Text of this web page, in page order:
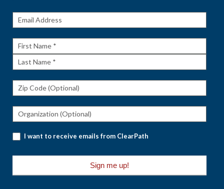
Get The
First
Name
Last
I want to receive emails from ClearPath
Sign me up!